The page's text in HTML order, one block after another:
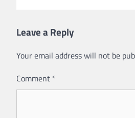
Leave a Reply
Your email address will not be
Comment *